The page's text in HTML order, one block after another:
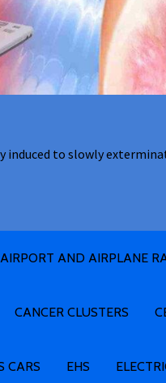
induced to slowly
AIRPORT AND AIRPLANE
CANCER CLUSTERS
CARS EHS